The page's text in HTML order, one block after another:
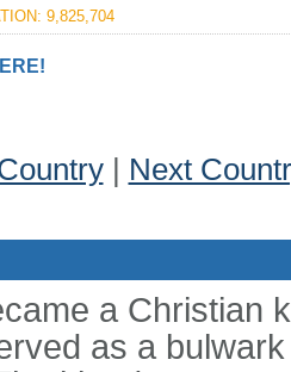
9,825,704
| Next
a Christian
as a